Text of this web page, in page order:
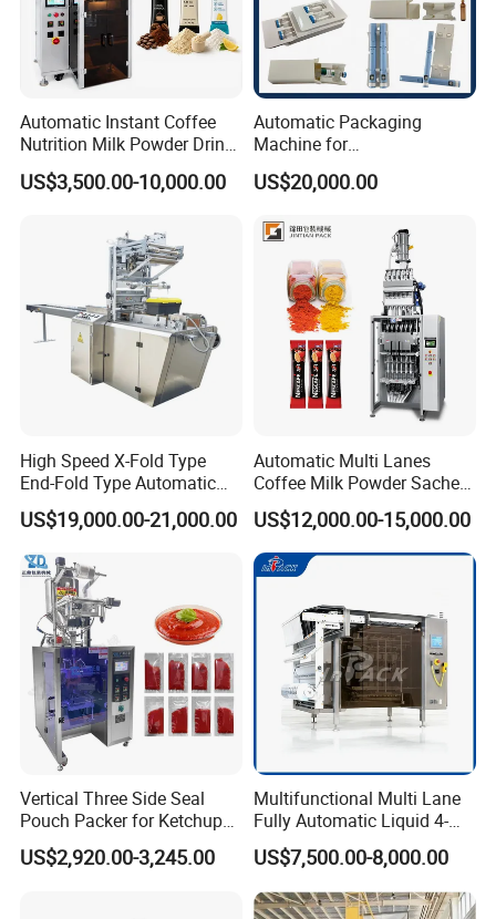
After Sales Service
1) Warranty Time: 1 year, within this period we offer spare
part replacement freely if there is any Non-artificial
2) Quality: The quality of products will be strictly checked
and every machine will be tested to ensure it can work
3) Technical services: We will keep contacting with our
customers all the time after selling out the machine.
Please contact us without hesitation if you need any help
with machines.
FAQ
Q: what can you buy from us?
A: Granule packing machine, Powder packing machine,
Automatic quantitative packaging machine, Ton bag
machine, Automatic bag loading machine, etc.
Automatic Instant Coffee
Nutrition Milk Powder Drink
Protein Vitamin Collagen
Supplement Electrolytes
Packaging Packing
US$3,500.00-10,000.00
Automatic Packaging
Machine for
Vial/Ampoule/Pfs/Bfs
Packing Machine Vertical
US$20,000.00
High Speed X-Fold Type
End-Fold Type Automatic
Over Wrapping Packing
Machine
US$19,000.00-21,000.00
Automatic Multi Lanes
Coffee Milk Powder Sachet
Stick Bag Packing Machine
US$12,000.00-15,000.00
Vertical Three Side Seal
Pouch Packer for Ketchup
Salad Dressing
US$2,920.00-3,245.00
Multifunctional Multi Lane
Fully Automatic Liquid 4-
Side Seal Packaging
Machine for Mouthwash
US$7,500.00-8,000.00